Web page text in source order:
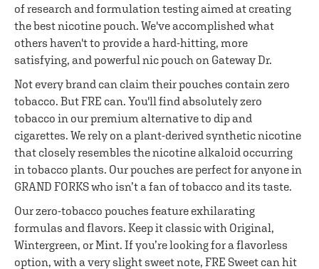
of research and formulation testing aimed at creating
the best nicotine pouch. We've accomplished what
others haven't to provide a hard-hitting, more
satisfying, and powerful nic pouch on Gateway Dr.
Not every brand can claim their pouches contain zero
tobacco. But FRE can. You'll find absolutely zero
tobacco in our premium alternative to dip and
cigarettes. We rely on a plant-derived synthetic nicotine
that closely resembles the nicotine alkaloid occurring
in tobacco plants. Our pouches are perfect for anyone in
GRAND FORKS who isn’t a fan of tobacco and its taste.
Our zero-tobacco pouches feature exhilarating
formulas and flavors. Keep it classic with Original,
Wintergreen, or Mint. If you’re looking for a flavorless
option, with a very slight sweet note, FRE Sweet can hit